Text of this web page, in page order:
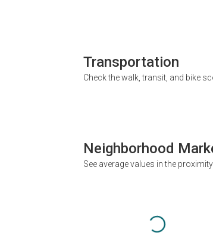
Transportation
Check the walk, transit, and bike
Neighborhood
See average values in the